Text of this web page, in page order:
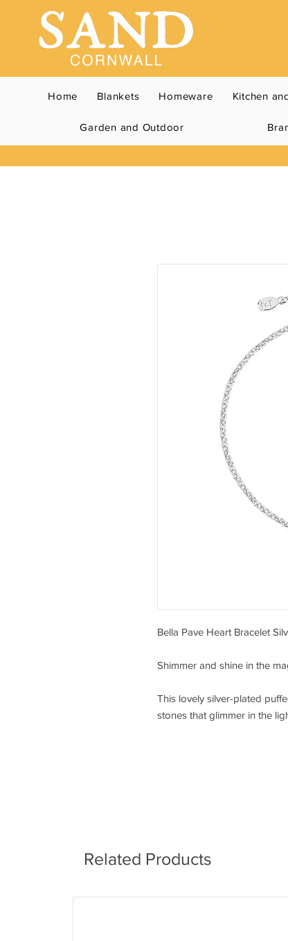
Home Blankets Homeware Kitchen
Garden and Outdoor
Bella Pave Heart Bracelet
Shimmer and shine in the
This lovely silver-plated
stones that glimmer in the
Related Products